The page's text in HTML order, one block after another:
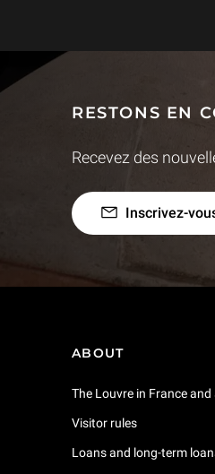
RESTONS EN
Recevez des
Inscrivez-
ABOUT
The Louvre in France
Visitor rules
Loans and long-term